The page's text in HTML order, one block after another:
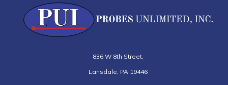
836 W 8th Street
Lansdale PA 19446